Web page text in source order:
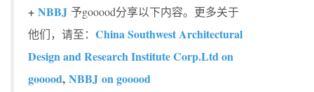
+ NBBJ 予gooood分享以下内容。更多关于
他们，请至： China Southwest Architectural
Design and Research Institute Corp.Ltd on
gooood, NBBJ on gooood